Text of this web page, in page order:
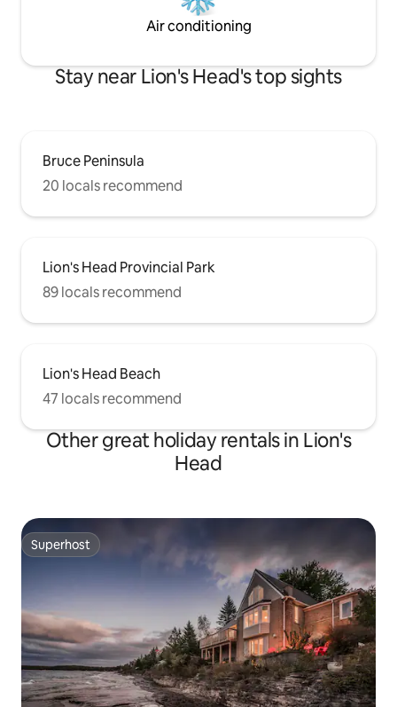
Air conditioning
Stay near Lion's Head's top sights
Bruce Peninsula
20 locals recommend
Lion's Head Provincial Park
89 locals recommend
Lion's Head Beach
47 locals recommend
Other great holiday rentals in Lion's
Head
Superhost
Superhost